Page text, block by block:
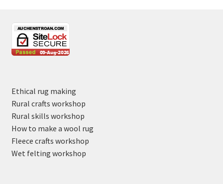
Ethical rug making
Rural crafts workshop
Rural skills workshop
How to make a wool rug
Fleece crafts workshop
Wet felting workshop